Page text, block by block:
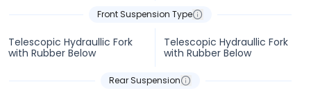
Front Suspension Type
Telescopic Hydraullic Fork
with Rubber Below
Telescopic Hydraullic Fork
with Rubber Below
Rear Suspension